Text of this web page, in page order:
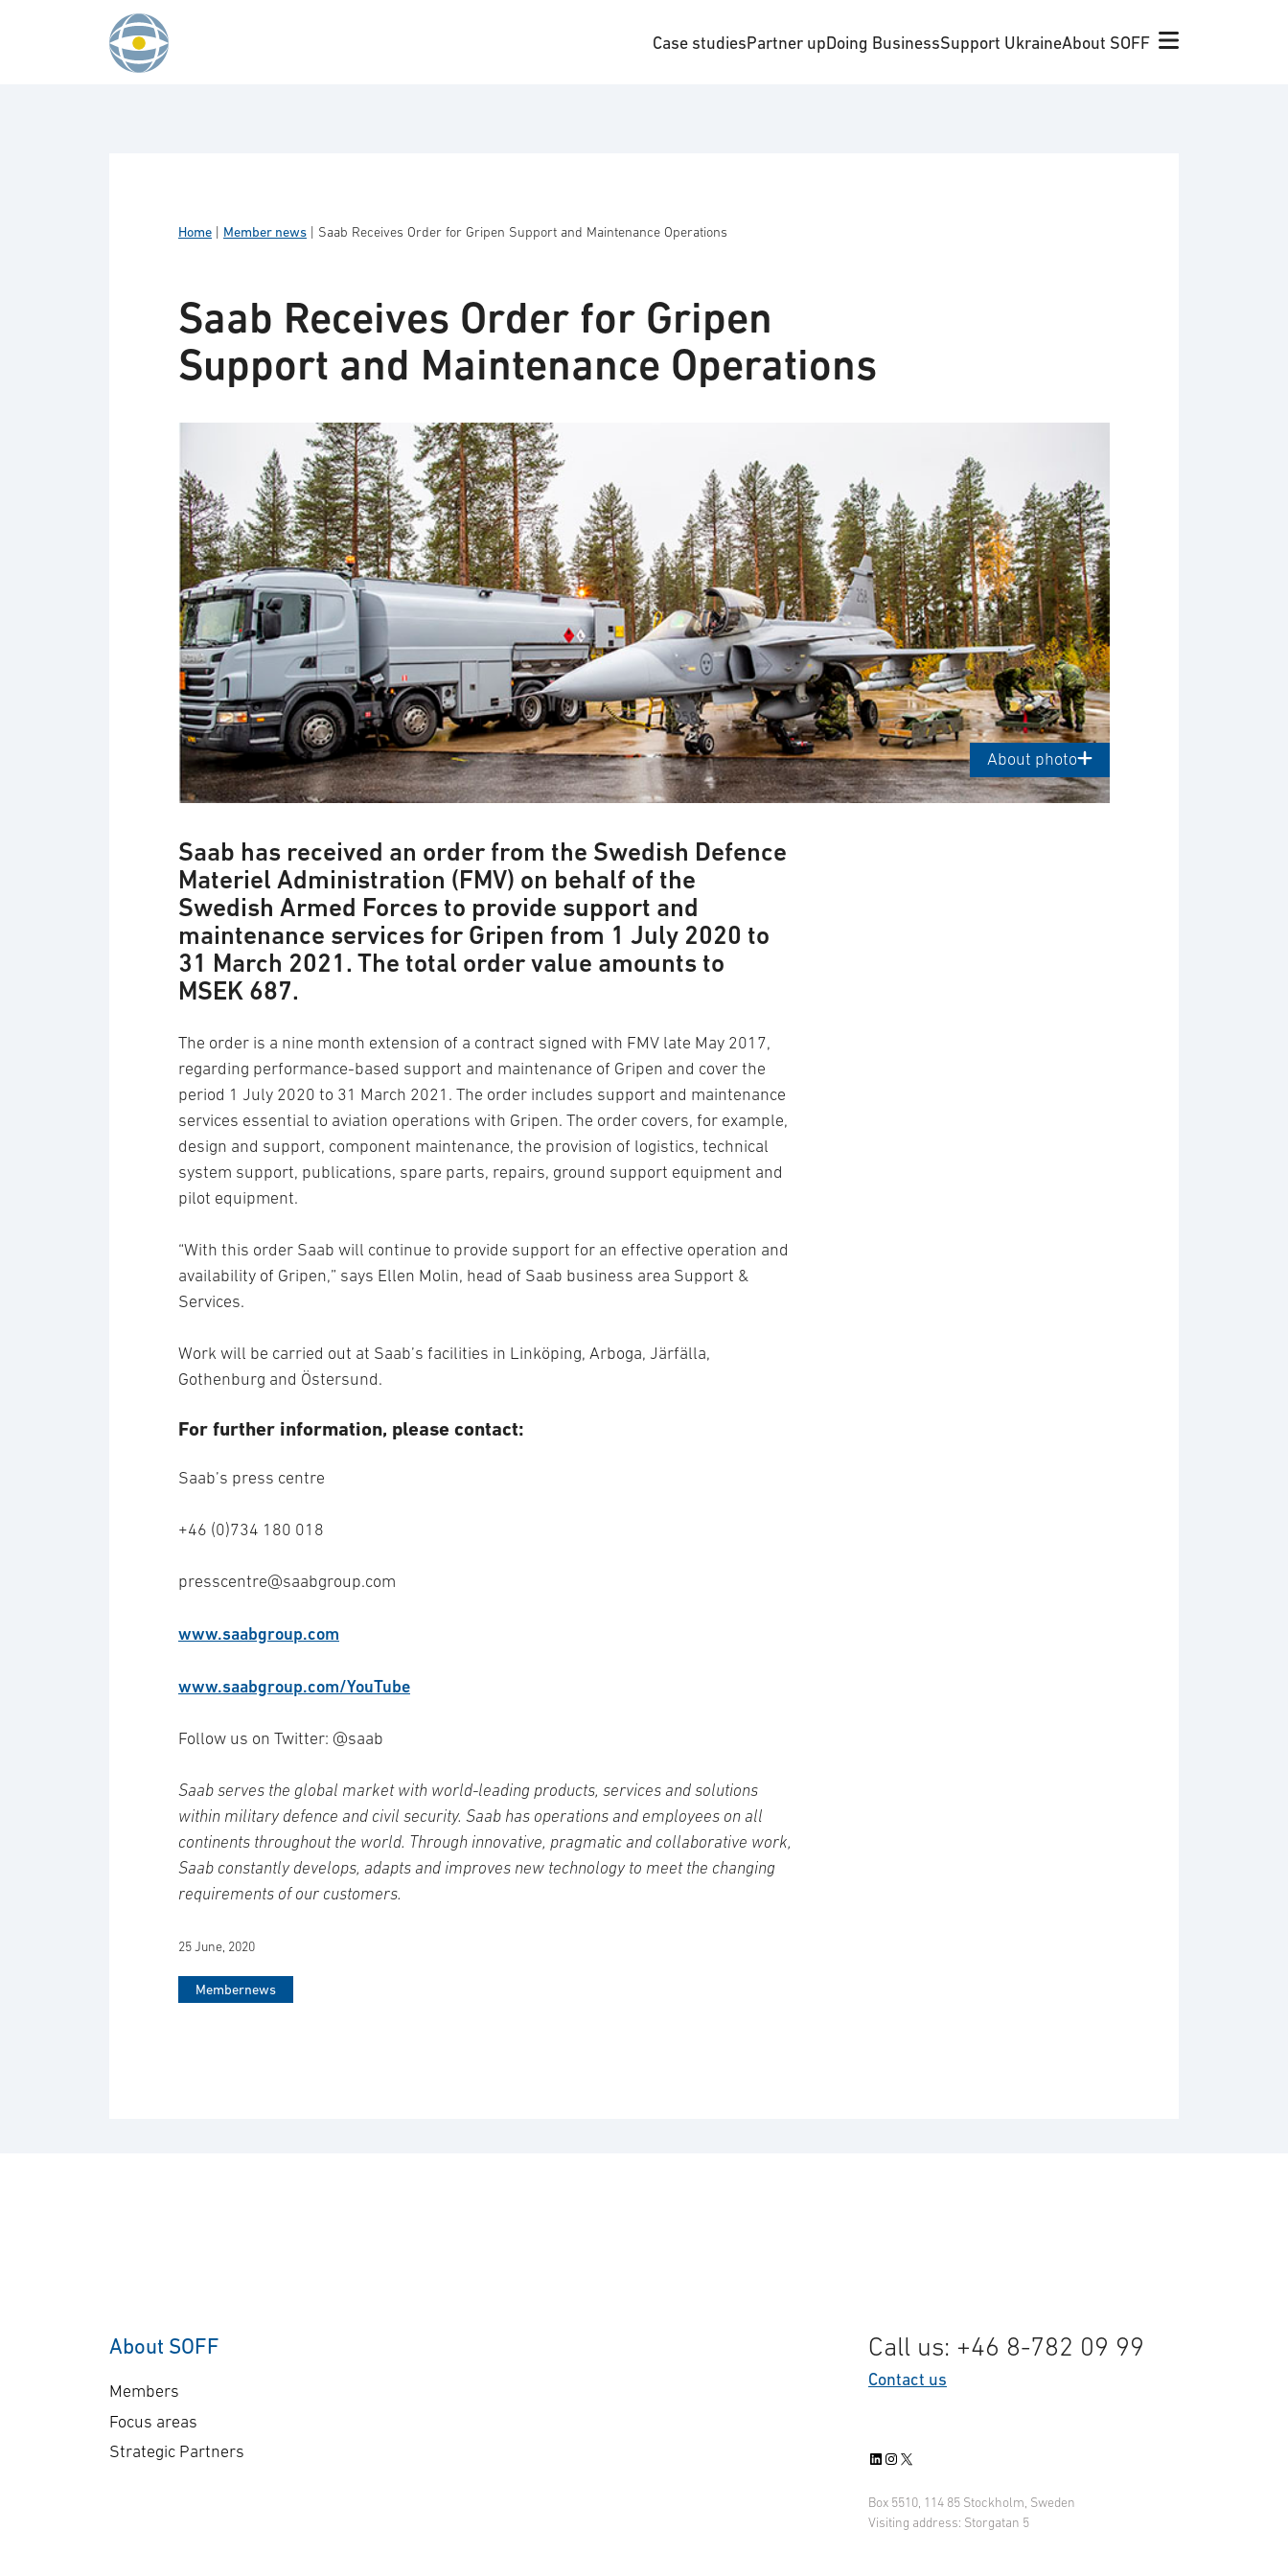
Case studiesPartner upDoing BusinessSupport UkraineAbout SOFF
Home Member news Saab Receives Order for Gripen Support and Maintenance Operations
Saab Receives Order for Gripen
Support and Maintenance Operations
About photo
Saab has received an order from the Swedish Defence
Materiel Administration (FMV) on behalf of the
Swedish Armed Forces to provide support and
maintenance services for Gripen from 1 July 2020 to
31 March 2021. The total order value amounts to
MSEK 687.
The order is a nine month extension of a contract signed with FMV late May 2017,
regarding performance-based support and maintenance of Gripen and cover the
period 1 July 2020 to 31 March 2021. The order includes support and maintenance
services essential to aviation operations with Gripen. The order covers, for example,
design and support, component maintenance, the provision of logistics, technical
system support, publications, spare parts, repairs, ground support equipment and
pilot equipment.
“With this order Saab will continue to provide support for an effective operation and
availability of Gripen,” says Ellen Molin, head of Saab business area Support &
Services.
Work will be carried out at Saab’s facilities in Linköping, Arboga, Järfälla,
Gothenburg and Östersund.
For further information, please contact:
Saab’s press centre
+46 (0)734 180 018
presscentre@saabgroup.com
www.saabgroup.com
www.saabgroup.com/YouTube
Follow us on Twitter: @saab
Saab serves the global market with world-leading products, services and solutions
within military defence and civil security. Saab has operations and employees on all
continents throughout the world. Through innovative, pragmatic and collaborative work,
Saab constantly develops, adapts and improves new technology to meet the changing
requirements of our customers.
25 June, 2020
Membernews
About SOFF
Members
Focus areas
Strategic Partners
Call us: +46 8-782 09 99
Contact us
LinkedIn
Instagram
X
Box 5510, 114 85 Stockholm, Sweden
Visiting address: Storgatan 5